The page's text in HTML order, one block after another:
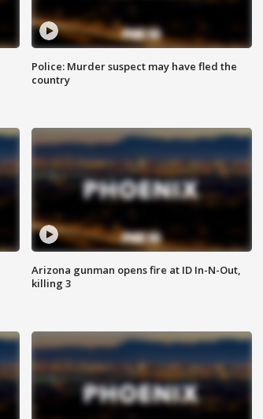
Police: Murder suspect may have fled the
country
Arizona gunman opens fire at ID In-N-Out,
killing 3